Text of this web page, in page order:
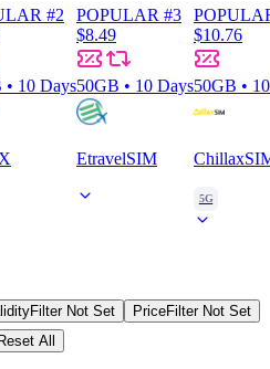
#2
• 10 Days
POPULAR #3
$8.49
50GB • 10 Days
EtravelSIM
$10.76
50GB •
5G
Filter Not Set PriceFilter Not Set
Reset All